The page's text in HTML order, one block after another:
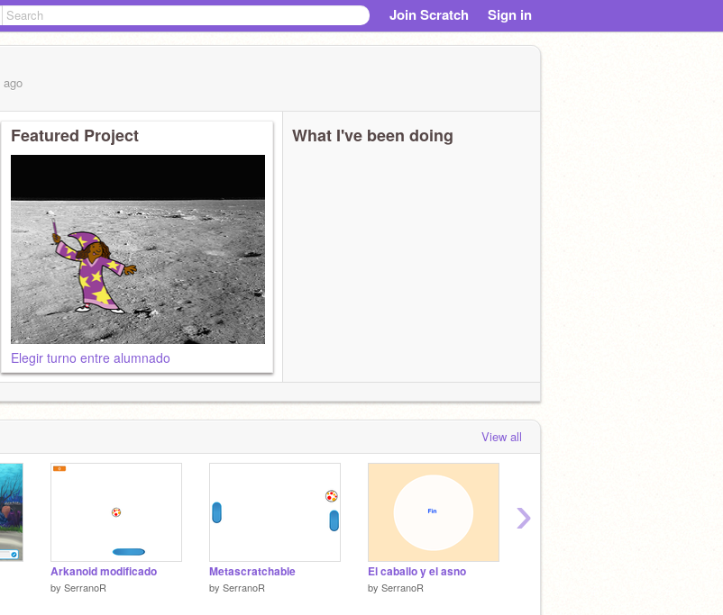
Join Scratch Sign in
ago
Featured Project
Elegir turno entre alumnado
What I've been doing
View all
Arkanoid modificado
by SerranoR
Metascratchable
by SerranoR
El caballo y el asno
by SerranoR
›